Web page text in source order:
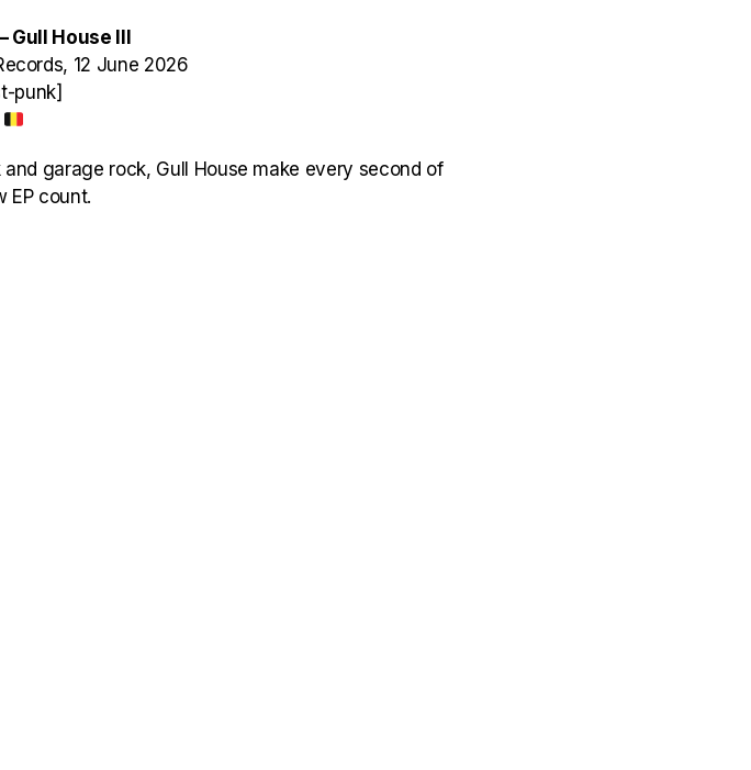
Gull House III
12 June 2026
punk]
garage rock, Gull House make every second of
EP count.